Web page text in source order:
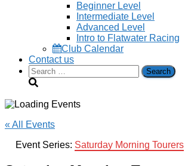
Beginner Level
Intermediate Level
Advanced Level
Intro to Flatwater Racing
Club Calendar
Contact us
Search
for:
« All Events
Event Series: Saturday Morning Tourers